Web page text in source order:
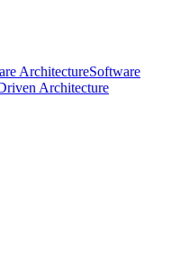
ArchitectureSoftware
Architecture